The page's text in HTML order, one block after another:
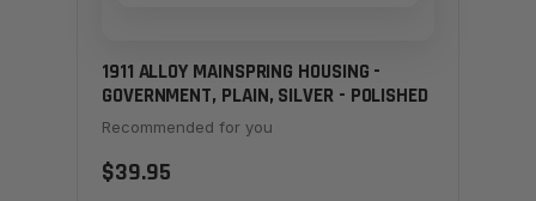
1911 ALLOY MAINSPRING HOUSING -
GOVERNMENT, PLAIN, SILVER - POLISHED
Recommended for you
$39.95